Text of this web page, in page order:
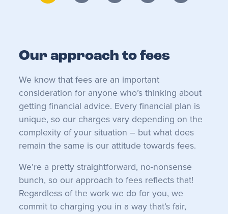
Our approach to fees
We know that fees are an important
consideration for anyone who’s thinking about
getting financial advice. Every financial plan is
unique, so our charges vary depending on the
complexity of your situation – but what does
remain the same is our attitude towards fees.
We’re a pretty straightforward, no-nonsense
bunch, so our approach to fees reflects that!
Regardless of the work we do for you, we
commit to charging you in a way that’s fair,